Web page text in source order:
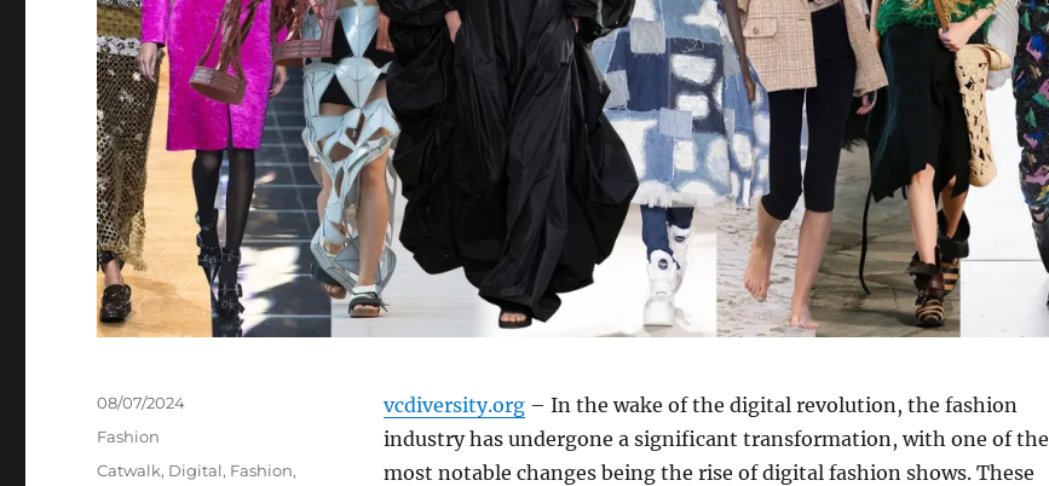
vcdiversity.org– In the wake of the digital revolution, the fashion
industry has undergone a significant transformation, with one of the
most notable changes being the rise of digital fashion shows. These
Posted
08/07/2024
Categories
Fashion
Tags
Catwalk, Digital, Fashion,